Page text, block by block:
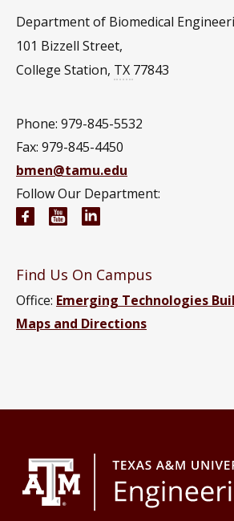
Department of Biomedical
101 Bizzell Street,
College Station, TX 77843
Phone: 979-845-5532
Fax: 979-845-4450
bmen@tamu.edu
Follow Our Department:
Biomedical Engineering
Biomedical Engineering
Find Us On Campus
Office: Emerging Technologies
Maps and Directions